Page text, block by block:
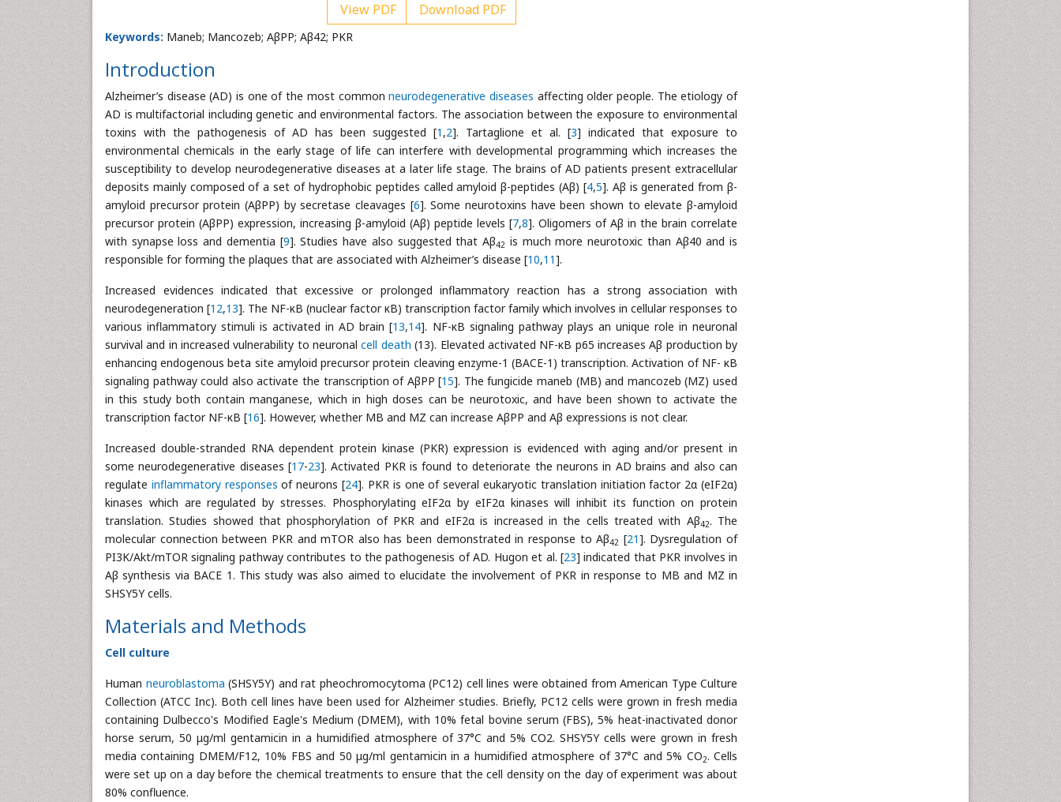
View PDF Download PDF
Keywords: Maneb; Mancozeb; AβPP; Aβ42; PKR
Introduction
Alzheimer’s disease (AD) is one of the most commonneurodegenerative diseases affecting older people. The etiology of
AD is multifactorial including genetic and environmental factors. The association between the exposure to environmental
toxins with the pathogenesis of AD has been suggested [1 ,2]. Tartaglione et al. [3] indicated that exposure to
environmental chemicals in the early stage of life can interfere with developmental programming which increases the
susceptibility to develop neurodegenerative diseases at a later life stage. The brains of AD patients present extracellular
deposits mainly composed of a set of hydrophobic peptides called amyloid β-peptides (Aβ) [4,5]. Aβ is generated from β-
amyloid precursor protein (AβPP) by secretase cleavages [6]. Some neurotoxins have been shown to elevate β-amyloid
precursor protein (AβPP) expression, increasing β-amyloid (Aβ) peptide levels [7,8]. Oligomers of Aβ in the brain correlate
with synapse loss and dementia [9]. Studies have also suggested that Aβ42 is much more neurotoxic than Aβ40 and is
responsible for forming the plaques that are associated with Alzheimer’s disease [10,11].
Increased evidences indicated that excessive or prolonged inflammatory reaction has a strong association with
neurodegeneration [12,13]. The NF-κB (nuclear factor κB) transcription factor family which involves in cellular responses to
various inflammatory stimuli is activated in AD brain [13,14]. NF-κB signaling pathway plays an unique role in neuronal
survival and in increased vulnerability to neuronalcell death (13). Elevated activated NF-κΒ p65 increases Aβ production by
enhancing endogenous beta site amyloid precursor protein cleaving enzyme-1 (BACE-1) transcription. Activation of NF- κB
signaling pathway could also activate the transcription of AβPP [15]. The fungicide maneb (MB) and mancozeb (MZ) used
in this study both contain manganese, which in high doses can be neurotoxic, and have been shown to activate the
transcription factor NF-κB [16]. However, whether MB and MZ can increase AβPP and Aβ expressions is not clear.
Increased double-stranded RNA dependent protein kinase (PKR) expression is evidenced with aging and/or present in
some neurodegenerative diseases [17-23]. Activated PKR is found to deteriorate the neurons in AD brains and also can
regulate inflammatory responses of neurons [24]. PKR is one of several eukaryotic translation initiation factor 2α (eIF2α)
kinases which are regulated by stresses. Phosphorylating eIF2α by eIF2α kinases will inhibit its function on protein
translation. Studies showed that phosphorylation of PKR and eIF2α is increased in the cells treated with Aβ42. The
molecular connection between PKR and mTOR also has been demonstrated in response to Aβ42 [21]. Dysregulation of
PI3K/Akt/mTOR signaling pathway contributes to the pathogenesis of AD. Hugon et al. [23] indicated that PKR involves in
Aβ synthesis via BACE 1. This study was also aimed to elucidate the involvement of PKR in response to MB and MZ in
SHSY5Y cells.
Materials and Methods
Cell culture
Human neuroblastoma (SHSY5Y) and rat pheochromocytoma (PC12) cell lines were obtained from American Type Culture
Collection (ATCC Inc). Both cell lines have been used for Alzheimer studies. Briefly, PC12 cells were grown in fresh media
containing Dulbecco's Modified Eagle's Medium (DMEM), with 10% fetal bovine serum (FBS), 5% heat-inactivated donor
horse serum, 50 μg/ml gentamicin in a humidified atmosphere of 37°C and 5% CO2. SHSY5Y cells were grown in fresh
media containing DMEM/F12, 10% FBS and 50 μg/ml gentamicin in a humidified atmosphere of 37°C and 5% CO2. Cells
were set up on a day before the chemical treatments to ensure that the cell density on the day of experiment was about
80% confluence.